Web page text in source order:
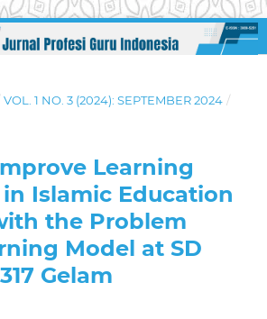
VOL. 1 NO. 3 (2024): SEPTEMBER 2024 /
Learning
Islamic Education
the Problem
Model at SD
Gelam